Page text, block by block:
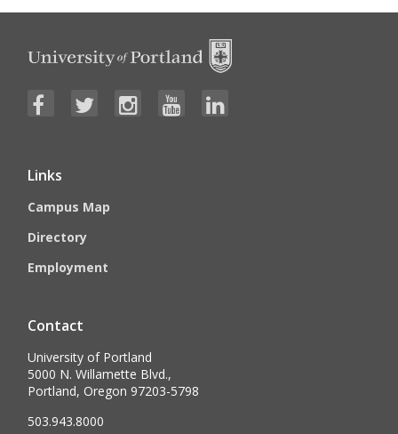
Links
Campus Map
Directory
Employment
Contact
University of Portland
5000 N. Willamette Blvd.,
Portland, Oregon 97203-5798
503.943.8000